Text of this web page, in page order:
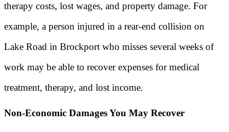
therapy costs, lost wages, and property damage. For
example, a person injured in a rear-end collision on
Lake Road in Brockport who misses several weeks of
work may be able to recover expenses for medical
treatment, therapy, and lost income.
Non-Economic Damages You May Recover